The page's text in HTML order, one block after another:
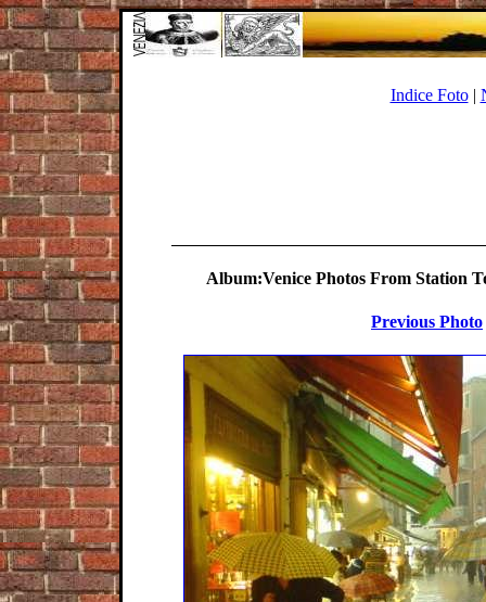
Indice Foto|
Album:Venice Photos From Station
Previous Photo